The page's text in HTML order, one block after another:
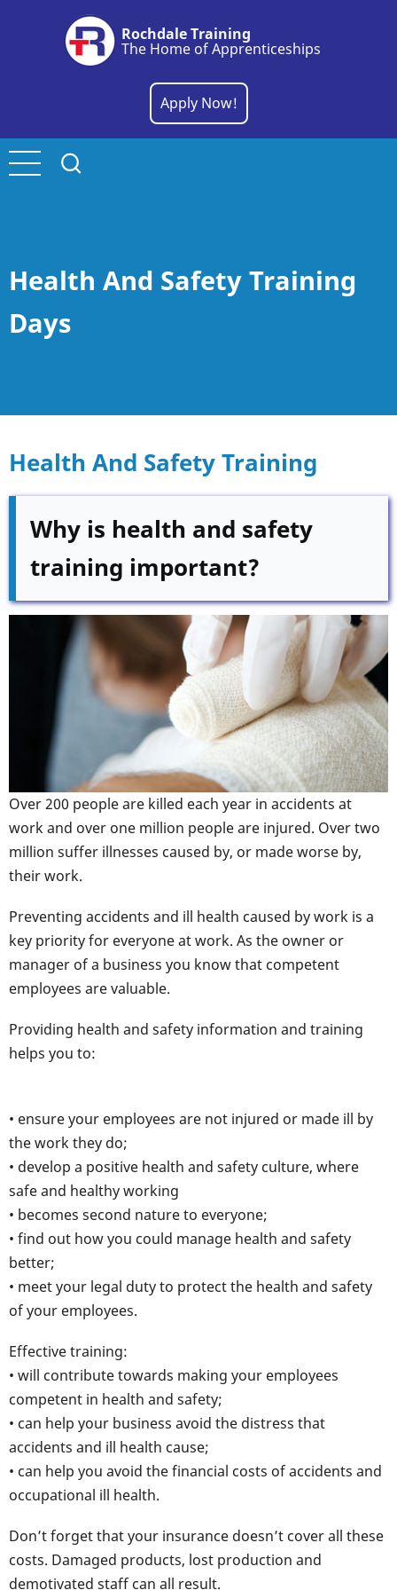
Rochdale Training
The Home of Apprenticeships
Apply Now!
Health And Safety Training
Days
Health And Safety Training
Why is health and safety
training important?
Over 200 people are killed each year in accidents at
work and over one million people are injured. Over two
million suffer illnesses caused by, or made worse by,
their work.
Preventing accidents and ill health caused by work is a
key priority for everyone at work. As the owner or
manager of a business you know that competent
employees are valuable.
Providing health and safety information and training
helps you to:
• ensure your employees are not injured or made ill by
the work they do;
• develop a positive health and safety culture, where
safe and healthy working
• becomes second nature to everyone;
• find out how you could manage health and safety
better;
• meet your legal duty to protect the health and safety
of your employees.
Effective training:
• will contribute towards making your employees
competent in health and safety;
• can help your business avoid the distress that
accidents and ill health cause;
• can help you avoid the financial costs of accidents and
occupational ill health.
Don’t forget that your insurance doesn’t cover all these
costs. Damaged products, lost production and
demotivated staff can all result.